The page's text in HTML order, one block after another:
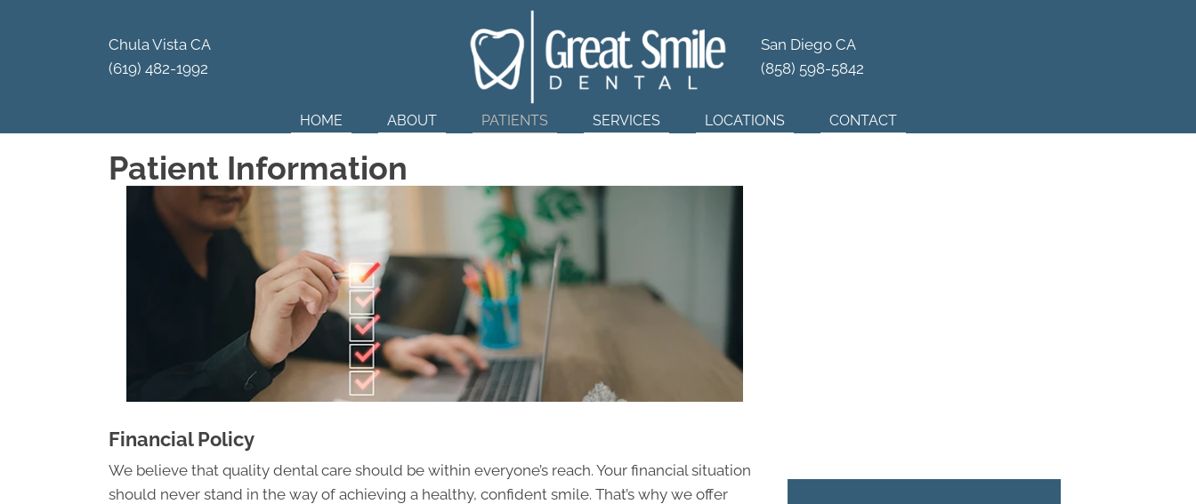
Dental Wellness
Chula Vista CA
(619) 482-1992
San Diego CA
(858) 598-5842
HOME ABOUT PATIENTS SERVICES LOCATIONS CONTACT
Patient Information
Financial Policy
We believe that quality dental care should be within everyone’s reach. Your financial situation
should never stand in the way of achieving a healthy, confident smile. That’s why we offer